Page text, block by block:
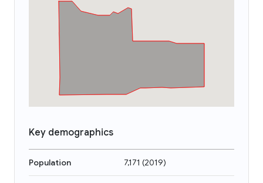
Key demographics
Population 7,171 (2019)